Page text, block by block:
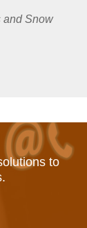
and Snow
to